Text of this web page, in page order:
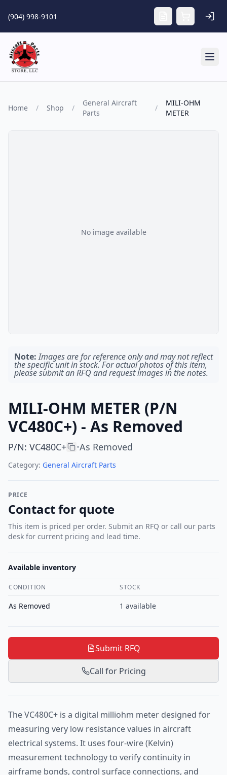
(904) 998-9101
Home / Shop /
General Aircraft
Parts
/
MILI-OHM
METER
No image available
Note: Images are for reference only and may not reflect
the specific unit in stock. For actual photos of this item,
please submit an RFQ and request images in the notes.
MILI-OHM METER (P/N
VC480C+) - As Removed
P/N: VC480C+ •As Removed
Category: General Aircraft Parts
PRICE
Contact for quote
This item is priced per order. Submit an RFQ or call our parts
desk for current pricing and lead time.
Available inventory
CONDITION STOCK
As Removed 1 available
Submit RFQ
Call for Pricing
The VC480C+ is a digital milliohm meter designed for
measuring very low resistance values in aircraft
electrical systems. It uses four-wire (Kelvin)
measurement technology to verify continuity in
airframe bonds, control surface connections, and